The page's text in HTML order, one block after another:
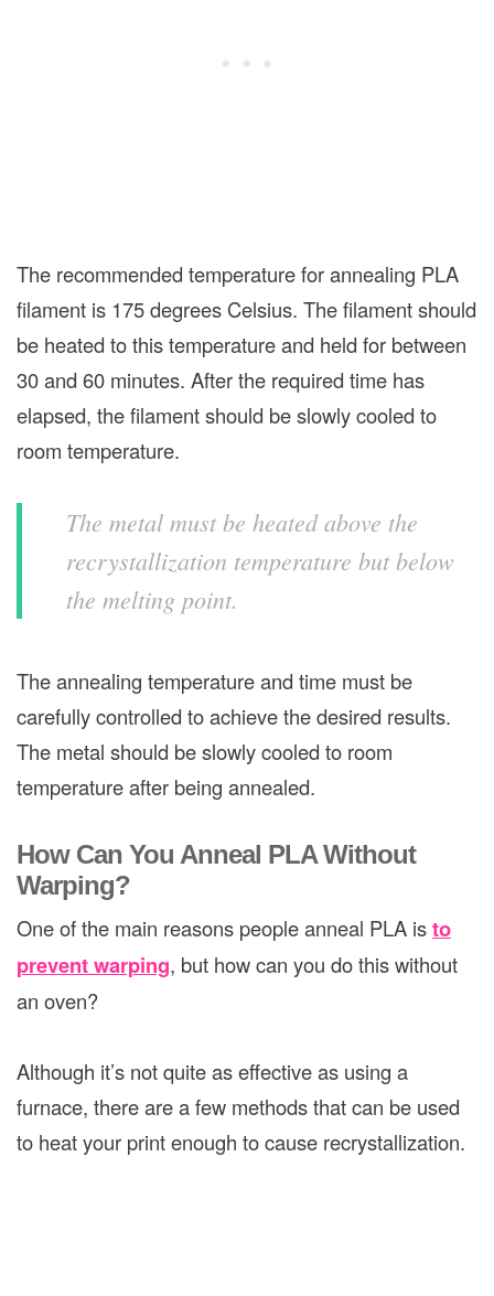
The recommended temperature for annealing PLA
filament is 175 degrees Celsius. The filament should
be heated to this temperature and held for between
30 and 60 minutes. After the required time has
elapsed, the filament should be slowly cooled to
room temperature.
The metal must be heated above the
recrystallization temperature but below
the melting point.
The annealing temperature and time must be
carefully controlled to achieve the desired results.
The metal should be slowly cooled to room
temperature after being annealed.
How Can You Anneal PLA Without
Warping?
One of the main reasons people anneal PLA isto
prevent warping, but how can you do this without
an oven?
Although it’s not quite as effective as using a
furnace, there are a few methods that can be used
to heat your print enough to cause recrystallization.